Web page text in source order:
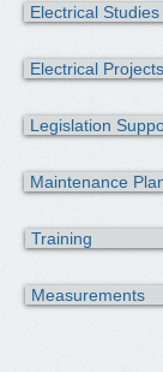
Electrical Studies
Electrical Projects
Legislation
Maintenance
Training
Measurements